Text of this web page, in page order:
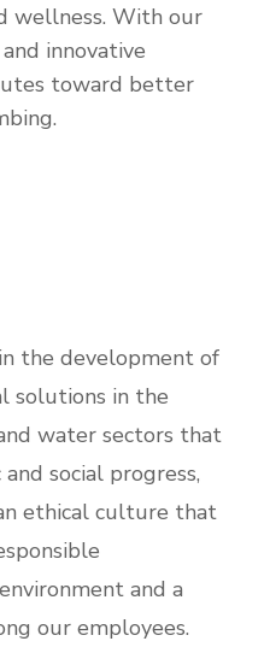
wellness. With our
innovative
toward better
the development of
solutions in the
water sectors that
social progress,
ethical culture that
and a
our employees.